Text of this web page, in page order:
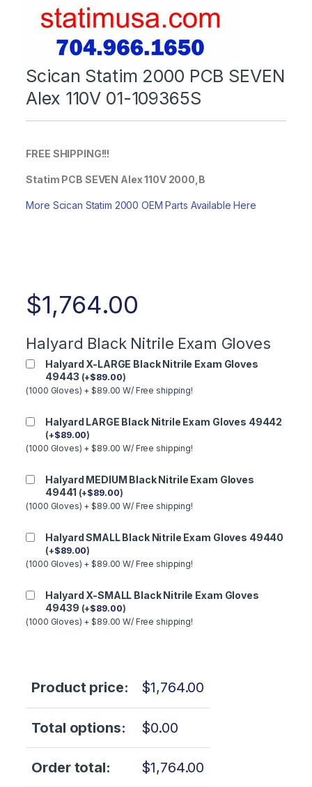
Scican Statim 2000 PCB SEVEN
Alex 110V 01-109365S
FREE SHIPPING!!!
Statim PCB SEVEN Alex 110V 2000,B
More Scican Statim 2000 OEM Parts Available Here
$1,764.00
Halyard Black Nitrile Exam Gloves
Halyard X-LARGE Black Nitrile Exam Gloves
49443 (+$89.00)
(1000 Gloves) + $89.00 W/ Free shipping!
Halyard LARGE Black Nitrile Exam Gloves 49442
(+$89.00)
(1000 Gloves) + $89.00 W/ Free shipping!
Halyard MEDIUM Black Nitrile Exam Gloves
49441 (+$89.00)
(1000 Gloves) + $89.00 W/ Free shipping!
Halyard SMALL Black Nitrile Exam Gloves 49440
(+$89.00)
(1000 Gloves) + $89.00 W/ Free shipping!
Halyard X-SMALL Black Nitrile Exam Gloves
49439 (+$89.00)
(1000 Gloves) + $89.00 W/ Free shipping!
Product price: $1,764.00
Total options: $0.00
Order total: $1,764.00